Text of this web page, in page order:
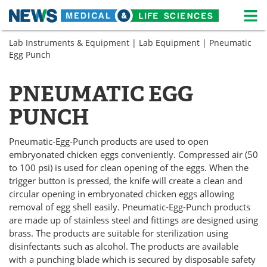
Skip
content
Medical Home Life Sciences Home
Life Sciences A-Z White Papers
Lab Equipment
Newsletters Webinars
eBooks Posters
Podcasts Videos
Contact Meet the Team
Advertise Search
Lab Instruments & Equipment | Lab Equipment | Pneumatic
Egg Punch
PNEUMATIC EGG
PUNCH
Pneumatic-Egg-Punch products are used to open
embryonated chicken eggs conveniently. Compressed air (50
to 100 psi) is used for clean opening of the eggs. When the
trigger button is pressed, the knife will create a clean and
circular opening in embryonated chicken eggs allowing
removal of egg shell easily. Pneumatic-Egg-Punch products
are made up of stainless steel and fittings are designed using
brass. The products are suitable for sterilization using
disinfectants such as alcohol. The products are available
with a punching blade which is secured by disposable safety